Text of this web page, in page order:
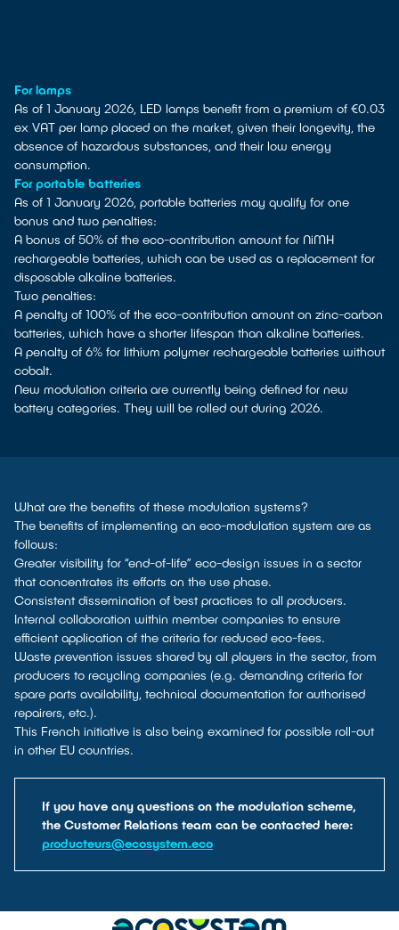
For lamps
As of 1 January 2026, LED lamps benefit from a premium of €0.03
ex VAT per lamp placed on the market, given their longevity, the
absence of hazardous substances, and their low energy
consumption.
For portable batteries
As of 1 January 2026, portable batteries may qualify for one
bonus and two penalties:
A bonus of 50% of the eco-contribution amount for NiMH
rechargeable batteries, which can be used as a replacement for
disposable alkaline batteries.
Two penalties:
A penalty of 100% of the eco-contribution amount on zinc-carbon
batteries, which have a shorter lifespan than alkaline batteries.
A penalty of 6% for lithium polymer rechargeable batteries without
cobalt.
New modulation criteria are currently being defined for new
battery categories. They will be rolled out during 2026.
What are the benefits of these modulation systems?
The benefits of implementing an eco-modulation system are as
follows:
Greater visibility for “end-of-life” eco-design issues in a sector
that concentrates its efforts on the use phase.
Consistent dissemination of best practices to all producers.
Internal collaboration within member companies to ensure
efficient application of the criteria for reduced eco-fees.
Waste prevention issues shared by all players in the sector, from
producers to recycling companies (e.g. demanding criteria for
spare parts availability, technical documentation for authorised
repairers, etc.).
This French initiative is also being examined for possible roll-out
in other EU countries.
If you have any questions on the modulation scheme,
the Customer Relations team can be contacted here:
producteurs@ecosystem.eco